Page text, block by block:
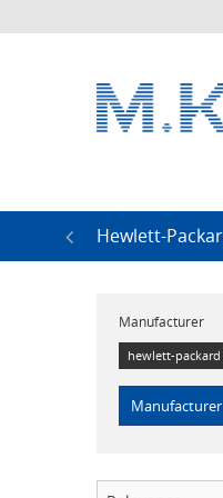
Hewlett-
Manufacturer
hewlett-packard
Manufacturer